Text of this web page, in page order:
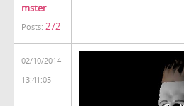
mster
Posts: 272
02/10/2014
13:41:05